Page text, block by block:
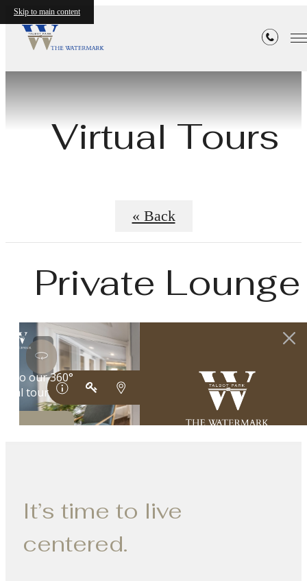
Skip to main content
Virtual Tours
« Back
Private Lounge
It’s time to live
centered.